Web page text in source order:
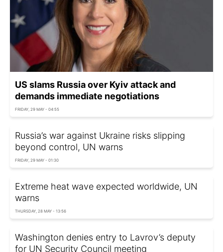
US slams Russia over Kyiv attack and
demands immediate negotiations
FRIDAY, 29 MAY - 04:55
Russia’s war against Ukraine risks slipping
beyond control, UN warns
FRIDAY, 29 MAY - 01:30
Extreme heat wave expected worldwide, UN
warns
THURSDAY, 28 MAY - 13:56
Washington denies entry to Lavrov’s deputy
for UN Security Council meeting